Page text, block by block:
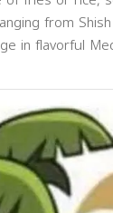
from
in flavorful